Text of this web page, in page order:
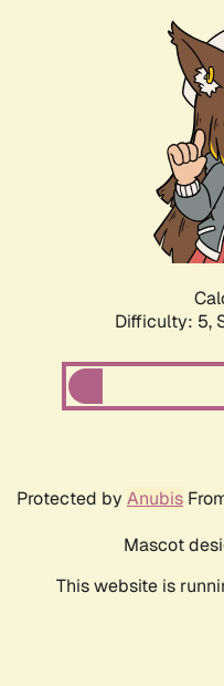
Difficulty: 5,
Protected by Anubis
Mascot
This website is